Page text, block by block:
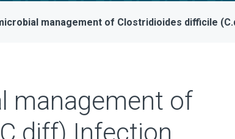
management of Clostridioides difficile
management of
Infection